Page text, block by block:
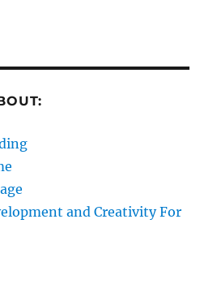
and Creativity For